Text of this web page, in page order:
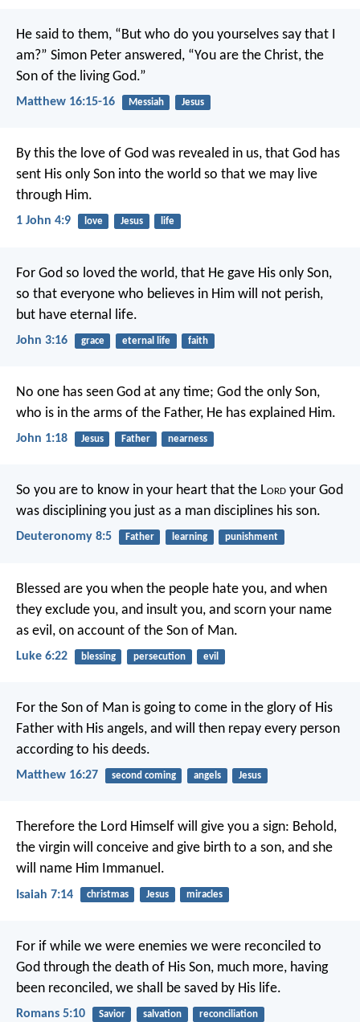
He said to them, “But who do you yourselves say that I
am?” Simon Peter answered, “You are the Christ, the
Son of the living God.”
Matthew 16:15-16 Messiah Jesus
By this the love of God was revealed in us, that God has
sent His only Son into the world so that we may live
through Him.
1 John 4:9 love Jesus life
For God so loved the world, that He gave His only Son,
so that everyone who believes in Him will not perish,
but have eternal life.
John 3:16 grace eternal life faith
No one has seen God at any time; God the only Son,
who is in the arms of the Father, He has explained Him.
John 1:18 Jesus Father nearness
So you are to know in your heart that the Lord your God
was disciplining you just as a man disciplines his son.
Deuteronomy 8:5 Father learning punishment
Blessed are you when the people hate you, and when
they exclude you, and insult you, and scorn your name
as evil, on account of the Son of Man.
Luke 6:22 blessing persecution evil
For the Son of Man is going to come in the glory of His
Father with His angels, and will then repay every person
according to his deeds.
Matthew 16:27 second coming angels Jesus
Therefore the Lord Himself will give you a sign: Behold,
the virgin will conceive and give birth to a son, and she
will name Him Immanuel.
Isaiah 7:14 christmas Jesus miracles
For if while we were enemies we were reconciled to
God through the death of His Son, much more, having
been reconciled, we shall be saved by His life.
Romans 5:10 Savior salvation reconciliation